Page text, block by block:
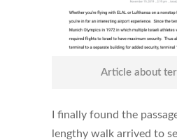
Article about
I finally found the
lengthy walk arrived to